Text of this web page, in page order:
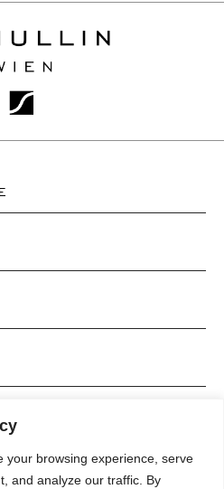
your browsing experience, serve
and analyze our traffic. By